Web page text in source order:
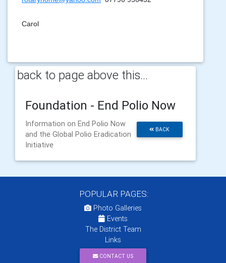
Carol
back to page above this...
Foundation - End Polio Now
BACK
Information on End Polio Now
and the Global Polio Eradication
Initiative
POPULAR PAGES:
Photo Galleries
Events
The District Team
Links
CONTACT US